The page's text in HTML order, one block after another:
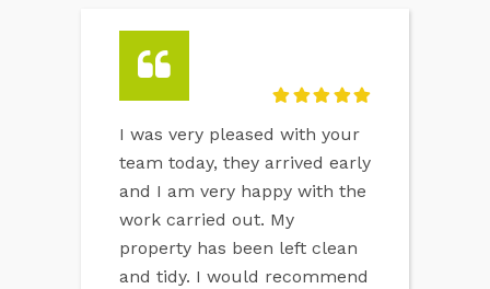
I was very pleased with your
team today, they arrived early
and I am very happy with the
work carried out. My
property has been left clean
and tidy. I would recommend